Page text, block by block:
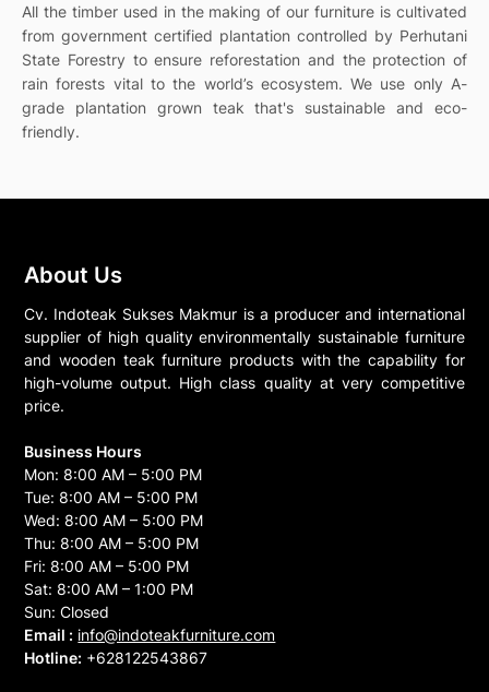
All the timber used in the making of our furniture is cultivated
from government certified plantation controlled by Perhutani
State Forestry to ensure reforestation and the protection of
rain forests vital to the world’s ecosystem. We use only A-
grade plantation grown teak that's sustainable and eco-
friendly.
About Us
Cv. Indoteak Sukses Makmur is a producer and international
supplier of high quality environmentally sustainable furniture
and wooden teak furniture products with the capability for
high-volume output. High class quality at very competitive
price.
Business Hours
Mon: 8:00 AM – 5:00 PM
Tue: 8:00 AM – 5:00 PM
Wed: 8:00 AM – 5:00 PM
Thu: 8:00 AM – 5:00 PM
Fri: 8:00 AM – 5:00 PM
Sat: 8:00 AM – 1:00 PM
Sun: Closed
Email : info@indoteakfurniture.com
Hotline: +628122543867